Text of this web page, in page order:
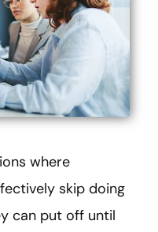
where
skip doing
can put off until